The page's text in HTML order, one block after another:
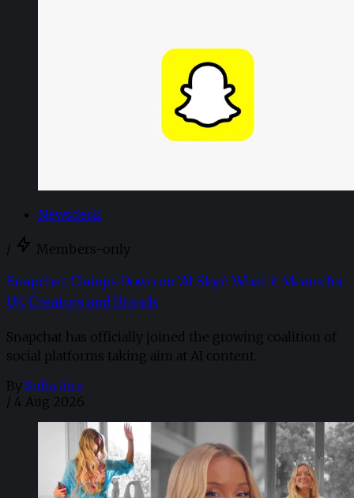
Newsdesk
/ Members-only
Snapchat Clamps Down on 'AI Slop': What it Means for
UK Creators and Brands
Snapchat has officially joined the growing coalition of
social platforms taking aim at AI content.
By Sofia Aira
/ 4 Aug 2026